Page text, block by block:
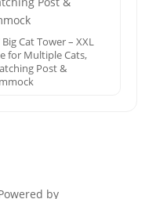
Big Cat Tower – XXL
for Multiple Cats,
Post &
by